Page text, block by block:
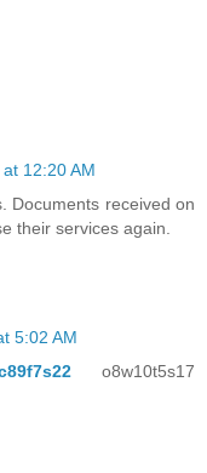
12:20 AM
Documents received on
their services again.
5:02 AM
o8w10t5s17